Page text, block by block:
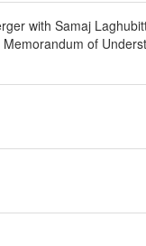
with Samaj
of